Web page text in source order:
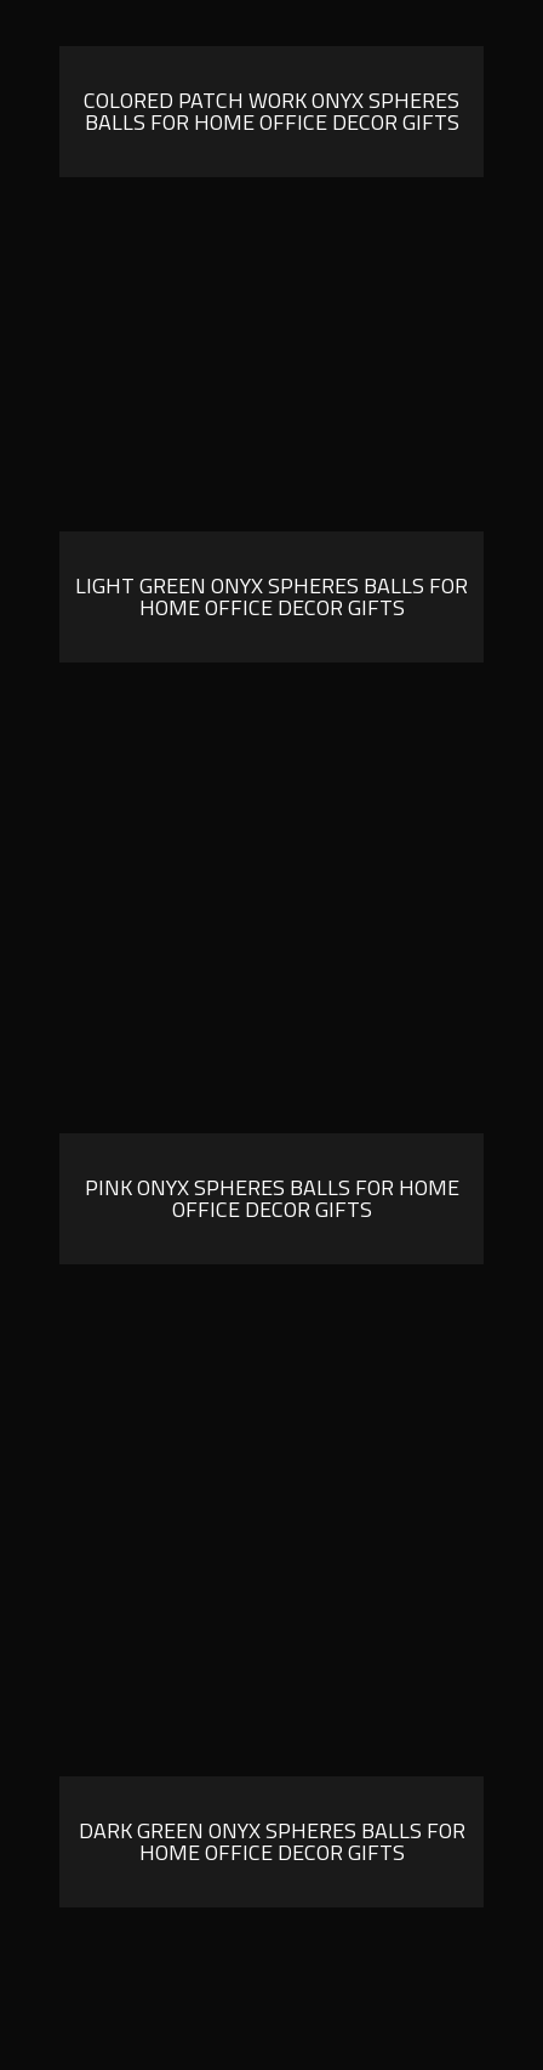
COLORED PATCH WORK ONYX SPHERES
BALLS FOR HOME OFFICE DECOR GIFTS
LIGHT GREEN ONYX SPHERES BALLS FOR
HOME OFFICE DECOR GIFTS
PINK ONYX SPHERES BALLS FOR HOME
OFFICE DECOR GIFTS
DARK GREEN ONYX SPHERES BALLS FOR
HOME OFFICE DECOR GIFTS